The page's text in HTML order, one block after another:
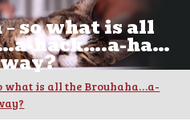
so what is all
hack….a-ha…
what is all the Brouhaha…a-